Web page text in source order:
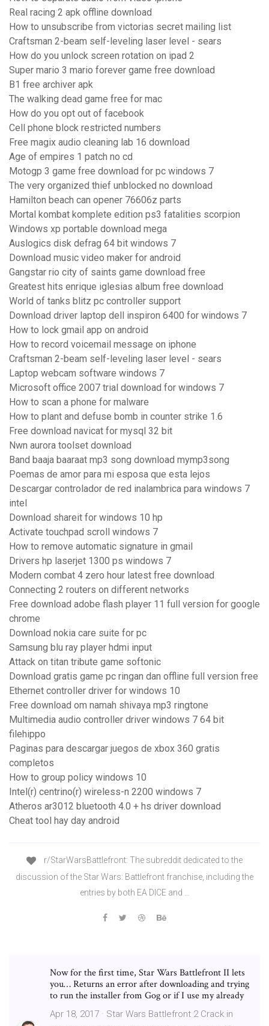
Real racing 2 apk offline download
How to unsubscribe from victorias secret mailing list
Craftsman 2-beam self-leveling laser level - sears
How do you unlock screen rotation on ipad 2
Super mario 3 mario forever game free download
B1 free archiver apk
The walking dead game free for mac
How do you opt out of facebook
Cell phone block restricted numbers
Free magix audio cleaning lab 16 download
Age of empires 1 patch no cd
Motogp 3 game free download for pc windows 7
The very organized thief unblocked no download
Hamilton beach can opener 76606z parts
Mortal kombat komplete edition ps3 fatalities scorpion
Windows xp portable download mega
Auslogics disk defrag 64 bit windows 7
Download music video maker for android
Gangstar rio city of saints game download free
Greatest hits enrique iglesias album free download
World of tanks blitz pc controller support
Download driver laptop dell inspiron 6400 for windows 7
How to lock gmail app on android
How to record voicemail message on iphone
Craftsman 2-beam self-leveling laser level - sears
Laptop webcam software windows 7
Microsoft office 2007 trial download for windows 7
How to scan a phone for malware
How to plant and defuse bomb in counter strike 1.6
Free download navicat for mysql 32 bit
Nwn aurora toolset download
Band baaja baaraat mp3 song download mymp3song
Poemas de amor para mi esposa que esta lejos
Descargar controlador de red inalambrica para windows 7
intel
Download shareit for windows 10 hp
Activate touchpad scroll windows 7
How to remove automatic signature in gmail
Drivers hp laserjet 1300 ps windows 7
Modern combat 4 zero hour latest free download
Connecting 2 routers on different networks
Free download adobe flash player 11 full version for google
chrome
Download nokia care suite for pc
Samsung blu ray player hdmi input
Attack on titan tribute game softonic
Download gratis game pc ringan dan offline full version free
Ethernet controller driver for windows 10
Free download om namah shivaya mp3 ringtone
Multimedia audio controller driver windows 7 64 bit
filehippo
Paginas para descargar juegos de xbox 360 gratis
completos
How to group policy windows 10
Intel(r) centrino(r) wireless-n 2200 windows 7
Atheros ar3012 bluetooth 4.0 + hs driver download
Cheat tool hay day android
r/StarWarsBattlefront: The subreddit dedicated to the
discussion of the Star Wars: Battlefront franchise, including the
entries by both EA DICE and …
Now for the first time, Star Wars Battlefront II lets
you… Returns an error after downloading and trying
to run the installer from Gog or if I use my already
Apr 18, 2017 · Star Wars Battlefront 2 Crack in